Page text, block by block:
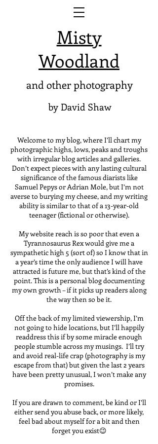
Misty
Woodland
and other photography
by David Shaw
Welcome to my blog, where I’ll chart my
photographic highs, lows, peaks and troughs
with irregular blog articles and galleries.
Don’t expect pieces with any lasting cultural
significance of the famous diarists like
Samuel Pepys or Adrian Mole, but I’m not
averse to burying my cheese, and my writing
ability is similar to that of a 13-year-old
teenager (fictional or otherwise).
My website reach is so poor that even a
Tyrannosaurus Rex would give me a
sympathetic high 5 (sort of) so I know that in
a year’s time the only audience I will have
attracted is future me, but that’s kind of the
point. This is a personal blog documenting
my own growth – if it picks up readers along
the way then so be it.
Off the back of my limited viewership, I’m
not going to hide locations, but I’ll happily
readdress this if by some miracle enough
people stumble across my musings. I’ll try
and avoid real-life crap (photography is my
escape from that) but given the last 2 years
have been pretty unusual, I won’t make any
promises.
If you are drawn to comment, be kind or I’ll
either send you abuse back, or more likely,
feel bad about myself for a bit and then
forget you exist😉